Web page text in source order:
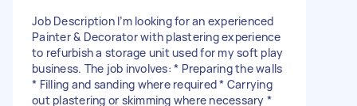
Job Description I’m looking for an experienced
Painter & Decorator with plastering experience
to refurbish a storage unit used for my soft play
business. The job involves: * Preparing the walls
* Filling and sanding where required * Carrying
out plastering or skimming where necessary *